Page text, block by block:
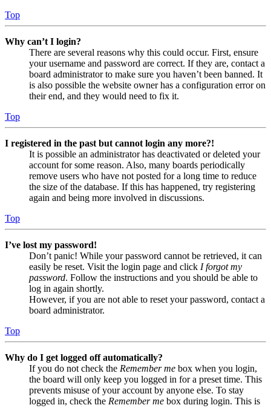
Top
Why can’t I login?
There are several reasons why this could occur. First, ensure
your username and password are correct. If they are, contact a
board administrator to make sure you haven’t been banned. It
is also possible the website owner has a configuration error on
their end, and they would need to fix it.
Top
I registered in the past but cannot login any more?!
It is possible an administrator has deactivated or deleted your
account for some reason. Also, many boards periodically
remove users who have not posted for a long time to reduce
the size of the database. If this has happened, try registering
again and being more involved in discussions.
Top
I’ve lost my password!
Don’t panic! While your password cannot be retrieved, it can
easily be reset. Visit the login page and click I forgot my
password. Follow the instructions and you should be able to
log in again shortly.
However, if you are not able to reset your password, contact a
board administrator.
Top
Why do I get logged off automatically?
If you do not check the Remember me box when you login,
the board will only keep you logged in for a preset time. This
prevents misuse of your account by anyone else. To stay
logged in, check the Remember me box during login. This is